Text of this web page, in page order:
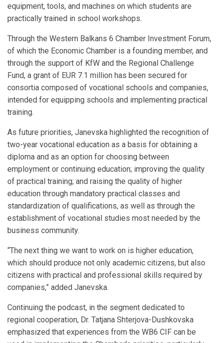
equipment, tools, and machines on which students are
practically trained in school workshops.
Through the Western Balkans 6 Chamber Investment Forum,
of which the Economic Chamber is a founding member, and
through the support of KfW and the Regional Challenge
Fund, a grant of EUR 7.1 million has been secured for
consortia composed of vocational schools and companies,
intended for equipping schools and implementing practical
training.
As future priorities, Janevska highlighted the recognition of
two-year vocational education as a basis for obtaining a
diploma and as an option for choosing between
employment or continuing education; improving the quality
of practical training; and raising the quality of higher
education through mandatory practical classes and
standardization of qualifications, as well as through the
establishment of vocational studies most needed by the
business community.
“The next thing we want to work on is higher education,
which should produce not only academic citizens, but also
citizens with practical and professional skills required by
companies,” added Janevska.
Continuing the podcast, in the segment dedicated to
regional cooperation, Dr. Tatjana Shterjova-Dushkovska
emphasized that experiences from the WB6 CIF can be